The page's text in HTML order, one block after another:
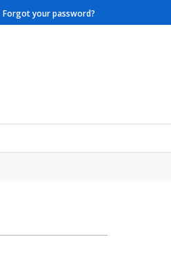
Forgot your password?